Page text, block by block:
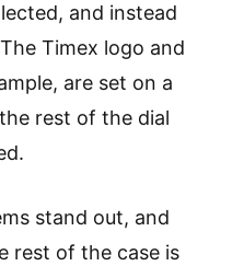
and instead
Timex logo and
are set on a
rest of the dial
stand out, and
rest of the case is